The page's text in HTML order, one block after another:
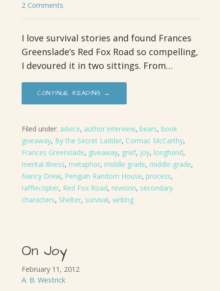
2 Comments
I love survival stories and found Frances
Greenslade‘s Red Fox Road so compelling,
I devoured it in two sittings. From…
CONTINUE READING →
Filed under: advice, author interview, bears, book
giveaway, By the Secret Ladder, Cormac McCarthy,
Frances Greenslade, giveaway, grief, joy, longhand,
mental illness, metaphor, middle grade, middle-grade,
Nancy Drew, Penguin Random House, process,
rafflecopter, Red Fox Road, revision, secondary
characters, Shelter, survival, writing
On Joy
February 11, 2012
A. B. Westrick